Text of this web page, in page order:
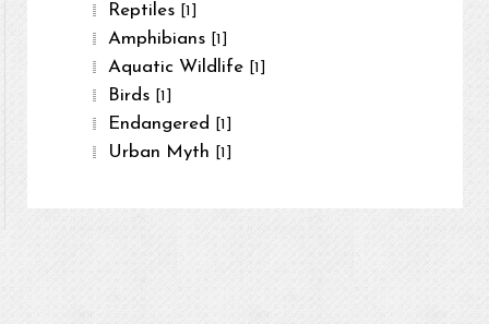
Reptiles [1]
Amphibians [1]
Aquatic Wildlife [1]
Birds [1]
Endangered [1]
Urban Myth [1]